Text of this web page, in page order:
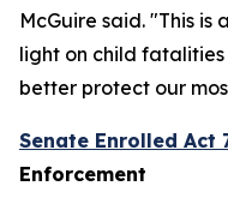
McGuire said. "This
light on child
better protect our
Senate Enrolled Act
Enforcement